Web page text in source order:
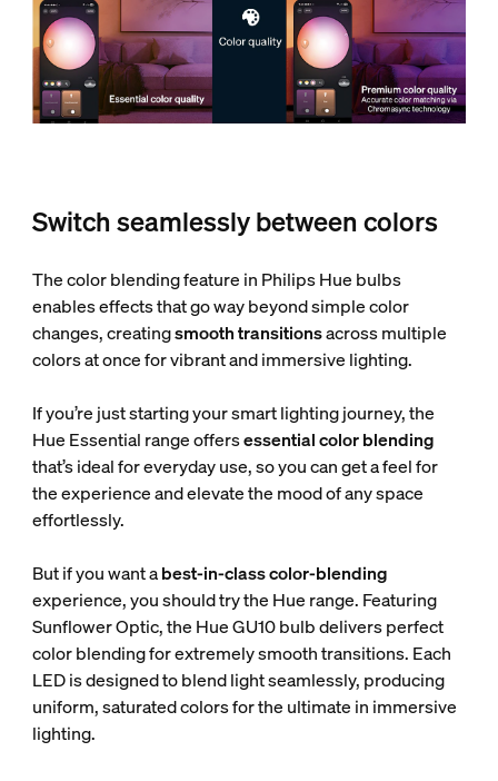
Switch seamlessly between colors
The color blending feature in Philips Hue bulbs
enables effects that go way beyond simple color
changes, creatingsmooth transitionsacross multiple
colors at once for vibrant and immersive lighting.
If you’re just starting your smart lighting journey, the
Hue Essential range offersessential color blending
that’s ideal for everyday use, so you can get a feel for
the experience and elevate the mood of any space
effortlessly.
But if you want abest-in-class color-blending
experience, you should try the Hue range. Featuring
Sunflower Optic, the Hue GU10 bulb delivers perfect
color blending for extremely smooth transitions. Each
LED is designed to blend light seamlessly, producing
uniform, saturated colors for the ultimate in immersive
lighting.